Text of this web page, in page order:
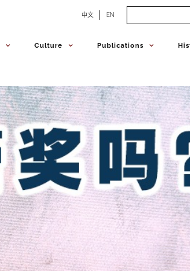
中文 EN
Culture Publications